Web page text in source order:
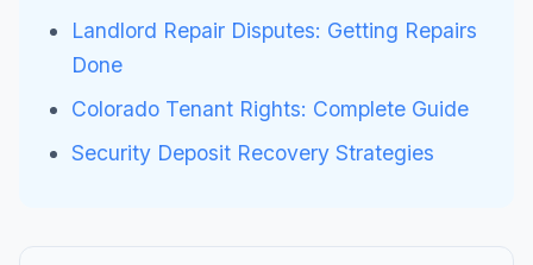
Landlord Repair Disputes: Getting Repairs
Done
Colorado Tenant Rights: Complete Guide
Security Deposit Recovery Strategies